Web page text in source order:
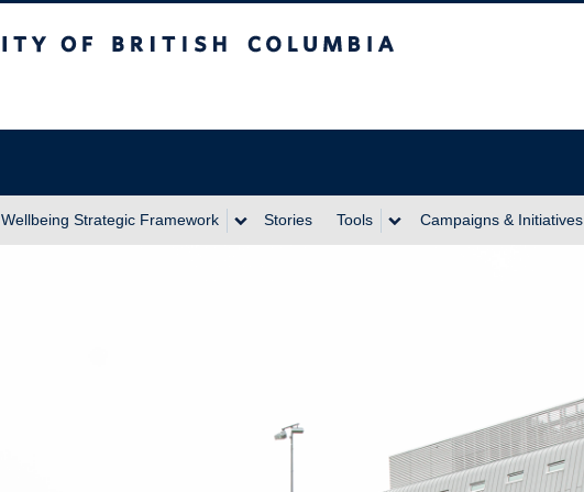
Wellbeing Strategic Framework Stories Tools Campaigns & Initiatives